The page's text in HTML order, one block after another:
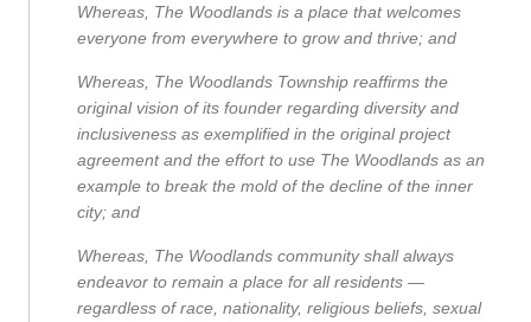
Whereas, The Woodlands is a place that welcomes
everyone from everywhere to grow and thrive; and
Whereas, The Woodlands Township reaffirms the
original vision of its founder regarding diversity and
inclusiveness as exemplified in the original project
agreement and the effort to use The Woodlands as an
example to break the mold of the decline of the inner
city; and
Whereas, The Woodlands community shall always
endeavor to remain a place for all residents —
regardless of race, nationality, religious beliefs, sexual